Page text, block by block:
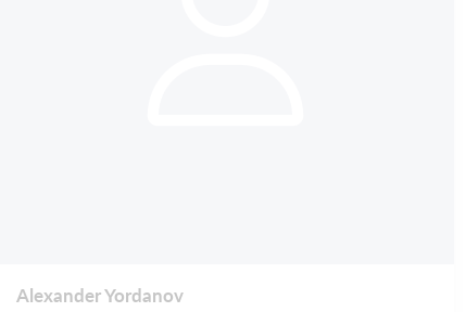
Alexander Yordanov